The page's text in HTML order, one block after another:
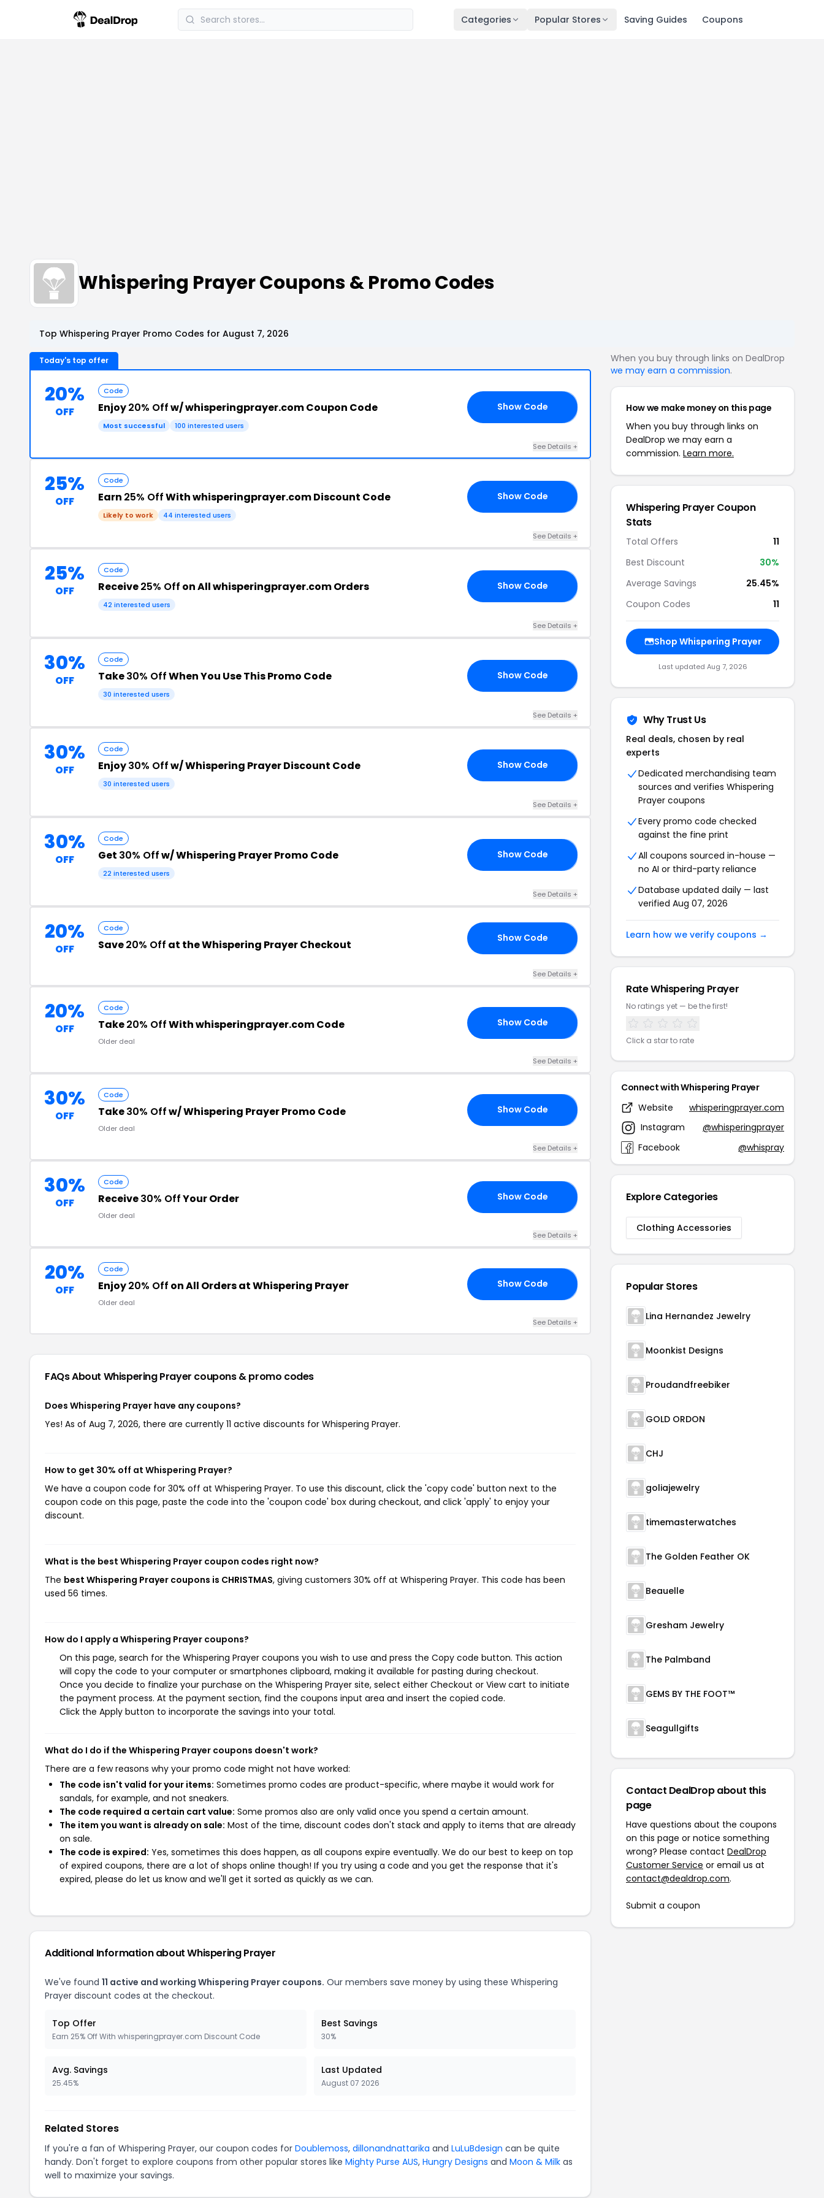
Categories Popular Stores Saving Guides Coupons
Whispering Prayer Coupons & Promo Codes
Top Whispering Prayer Promo Codes for August 7, 2026
Today's top offer
20%
OFF
Code
Enjoy20% Offw/ whisperingprayer.com Coupon Code
Most successful 100 interested users
Show Code
See Details +
25%
OFF
Code
Earn 25% OffWith whisperingprayer.com Discount Code
Likely to work 44 interested users
Show Code
See Details +
25%
OFF
Code
Receive25% Off on All whisperingprayer.com Orders
42 interested users
Show Code
See Details +
30%
OFF
Code
Take30% OffWhen You Use This Promo Code
30 interested users
Show Code
See Details +
30%
OFF
Code
Enjoy30% Offw/ Whispering Prayer Discount Code
30 interested users
Show Code
See Details +
30%
OFF
Code
Get 30% Offw/ Whispering Prayer Promo Code
22 interested users
Show Code
See Details +
20%
OFF
Code
Save20% Off at the Whispering Prayer Checkout Show Code
See Details +
20%
OFF
Code
Take20% OffWith whisperingprayer.com Code
Older deal
Show Code
See Details +
30%
OFF
Code
Take30% Offw/ Whispering Prayer Promo Code
Older deal
Show Code
See Details +
30%
OFF
Code
Receive30% OffYour Order
Older deal
Show Code
See Details +
20%
OFF
Code
Enjoy20% Off on All Orders at Whispering Prayer
Older deal
Show Code
See Details +
FAQs About Whispering Prayer coupons & promo codes
Does Whispering Prayer have any coupons?
Yes! As of Aug 7, 2026, there are currently 11 active discounts for Whispering Prayer.
How to get 30% off at Whispering Prayer?
We have a coupon code for 30% off at Whispering Prayer. To use this discount, click the 'copy code' button next to the
coupon code on this page, paste the code into the 'coupon code' box during checkout, and click 'apply' to enjoy your
discount.
What is the best Whispering Prayer coupon codes right now?
The best Whispering Prayer coupons is CHRISTMAS, giving customers 30% off at Whispering Prayer. This code has been
used 56 times.
How do I apply a Whispering Prayer coupons?
On this page, search for the Whispering Prayer coupons you wish to use and press the Copy code button. This action
will copy the code to your computer or smartphones clipboard, making it available for pasting during checkout.
Once you decide to finalize your purchase on the Whispering Prayer site, select either Checkout or View cart to initiate
the payment process. At the payment section, find the coupons input area and insert the copied code.
Click the Apply button to incorporate the savings into your total.
What do I do if the Whispering Prayer coupons doesn't work?
There are a few reasons why your promo code might not have worked:
The code isn't valid for your items: Sometimes promo codes are product-specific, where maybe it would work for
sandals, for example, and not sneakers.
The code required a certain cart value: Some promos also are only valid once you spend a certain amount.
The item you want is already on sale: Most of the time, discount codes don't stack and apply to items that are already
on sale.
The code is expired: Yes, sometimes this does happen, as all coupons expire eventually. We do our best to keep on top
of expired coupons, there are a lot of shops online though! If you try using a code and you get the response that it's
expired, please do let us know and we'll get it sorted as quickly as we can.
Additional Information about Whispering Prayer
We've found 11 active and working Whispering Prayer coupons. Our members save money by using these Whispering
Prayer discount codes at the checkout.
Top Offer
Earn 25% Off With whisperingprayer.com Discount Code
Best Savings
30%
Avg. Savings
25.45%
Last Updated
August 07 2026
Related Stores
If you're a fan of Whispering Prayer, our coupon codes for Doublemoss, dillonandnattarika and LuLuBdesign can be quite
handy. Don't forget to explore coupons from other popular stores like Mighty Purse AUS, Hungry Designs and Moon & Milk as
well to maximize your savings.
When you buy through links on DealDrop
we may earn a commission.
How we make money on this page
When you buy through links on
DealDrop we may earn a
commission. Learn more.
Whispering Prayer Coupon
Stats
Total Offers
11
Best Discount
30%
Average Savings
25.45%
Coupon Codes
11
Shop Whispering Prayer
Last updated Aug 7, 2026
Why Trust Us
Real deals, chosen by real
experts
Dedicated merchandising team
sources and verifies Whispering
Prayer coupons
Every promo code checked
against the fine print
All coupons sourced in-house —
no AI or third-party reliance
Database updated daily — last
verified Aug 07, 2026
Learn how we verify coupons →
Rate Whispering Prayer
No ratings yet — be the first!
Click a star to rate
Connect with Whispering Prayer
Website
whisperingprayer.com
Instagram
@whisperingprayer
Facebook
@whispray
Explore Categories
Clothing Accessories
Popular Stores
Lina Hernandez Jewelry
Moonkist Designs
Proudandfreebiker
GOLD ORDON
CHJ
goliajewelry
timemasterwatches
The Golden Feather OK
Beauelle
Gresham Jewelry
The Palmband
GEMS BY THE FOOT™
Seagullgifts
Contact DealDrop about this
page
Have questions about the coupons
on this page or notice something
wrong? Please contact DealDrop
Customer Service or email us at
contact@dealdrop.com.
Submit a coupon